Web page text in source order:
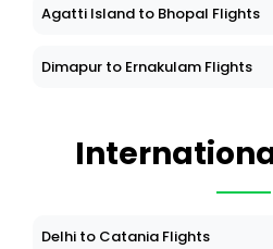
Agatti Island to Bhopal Flights
Dimapur to Ernakulam Flights
Delhi to Catania Flights